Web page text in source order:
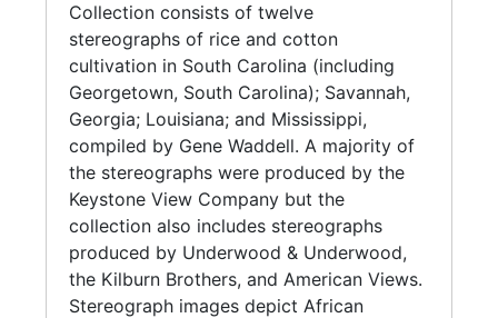
Collection consists of twelve
stereographs of rice and cotton
cultivation in South Carolina (including
Georgetown, South Carolina); Savannah,
Georgia; Louisiana; and Mississippi,
compiled by Gene Waddell. A majority of
the stereographs were produced by the
Keystone View Company but the
collection also includes stereographs
produced by Underwood & Underwood,
the Kilburn Brothers, and American Views.
Stereograph images depict African